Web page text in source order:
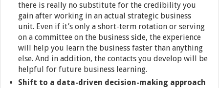
there is really no substitute for the credibility you
gain after working in an actual strategic business
unit. Even if it’s only a short-term rotation or serving
on a committee on the business side, the experience
will help you learn the business faster than anything
else. And in addition, the contacts you develop will be
helpful for future business learning.
Shift to a data-driven decision-making approach